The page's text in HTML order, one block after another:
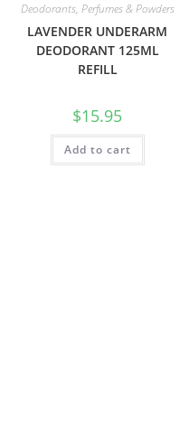
Deodorants, Perfumes & Powders
LAVENDER UNDERARM
DEODORANT 125ML
REFILL
$15.95
Add to cart